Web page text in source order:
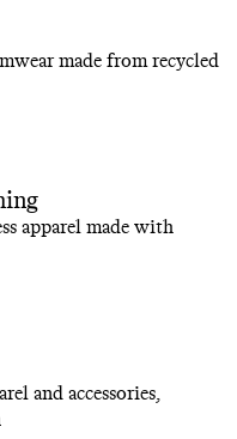
made from recycled
apparel made with
and accessories,